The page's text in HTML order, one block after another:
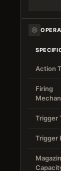
Action
Firing
Trigger
Trigger